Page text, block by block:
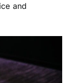
and